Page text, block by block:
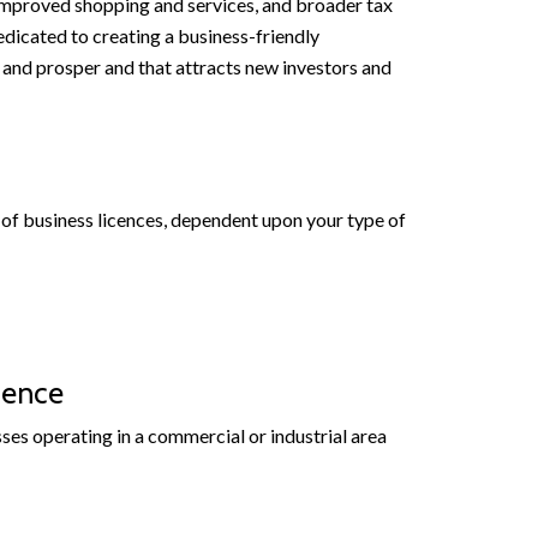
to creating a business-friendly
prosper and that attracts new investors and
business licences, dependent upon your type of
operating in a commercial or industrial area